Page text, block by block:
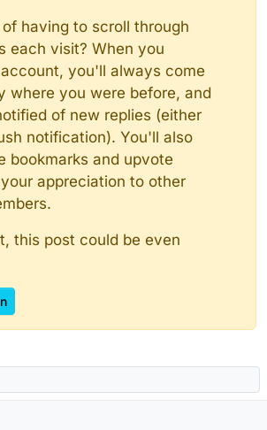
having to scroll through
each visit? When you
you'll always come
where you were before, and
of new replies (either
notification). You'll also
bookmarks and upvote
appreciation to other
this post could be even